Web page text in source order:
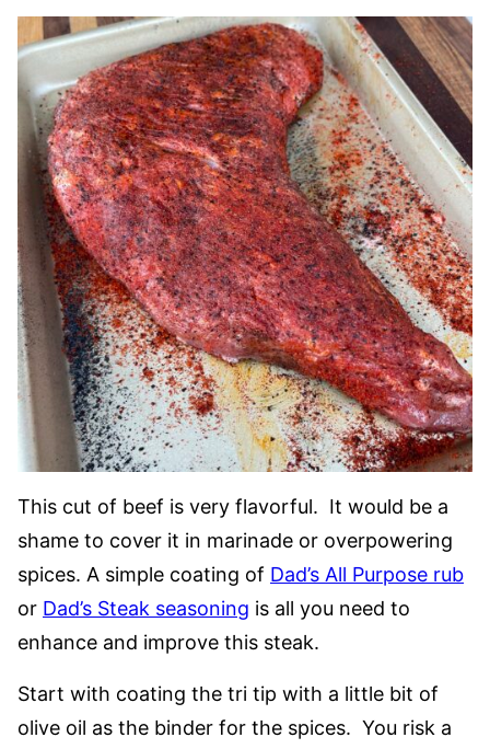
This cut of beef is very flavorful. It would be a
shame to cover it in marinade or overpowering
spices. A simple coating of Dad’s All Purpose rub
or Dad’s Steak seasoning is all you need to
enhance and improve this steak.
Start with coating the tri tip with a little bit of
olive oil as the binder for the spices. You risk a